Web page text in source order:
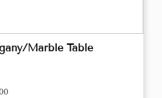
Marble Table